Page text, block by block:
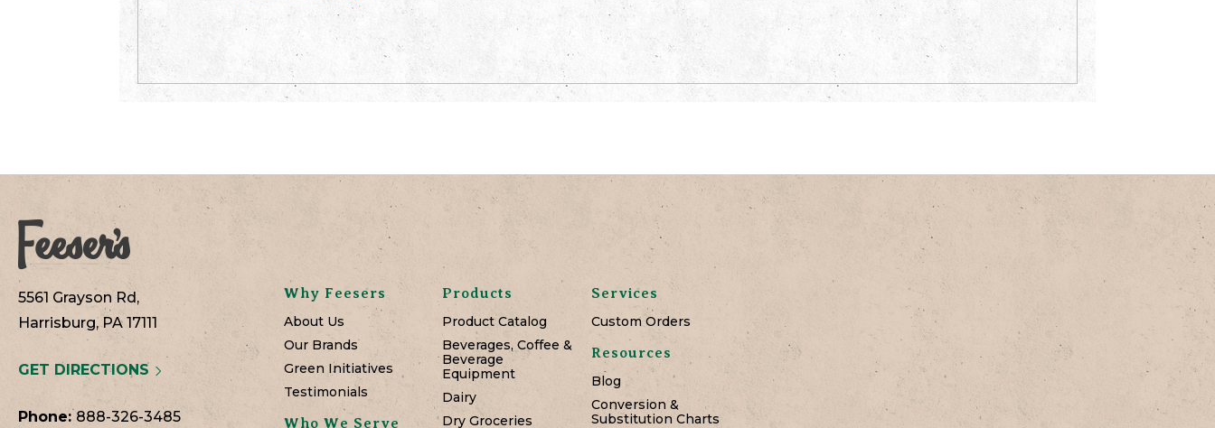
5561 Grayson Rd,
Harrisburg, PA 17111
GET DIRECTIONS
Phone: 888-326-3485
Why Feesers
About Us
Our Brands
Green Initiatives
Testimonials
Who We Serve
Products
Product Catalog
Beverages, Coffee &
Beverage
Equipment
Dairy
Dry Groceries
Services
Custom Orders
Resources
Blog
Conversion &
Substitution Charts